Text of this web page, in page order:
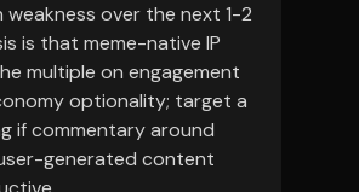
weakness over the next 1-2
is that meme-native IP
multiple on engagement
optionality; target a
if commentary around
generated content